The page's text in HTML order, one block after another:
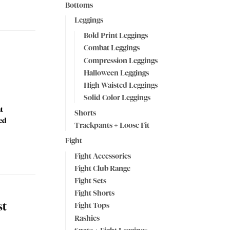
Bottoms
Leggings
Bold Print Leggings
Combat Leggings
Compression Leggings
Halloween Leggings
High Waisted Leggings
Solid Color Leggings
Shorts
Trackpants + Loose Fit
Fight
Fight Accessories
Fight Club Range
Fight Sets
Fight Shorts
Fight Tops
Rashies